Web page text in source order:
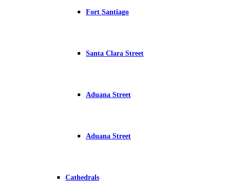
Fort Santiago
Santa Clara Street
Aduana Street
Aduana Street
Cathedrals